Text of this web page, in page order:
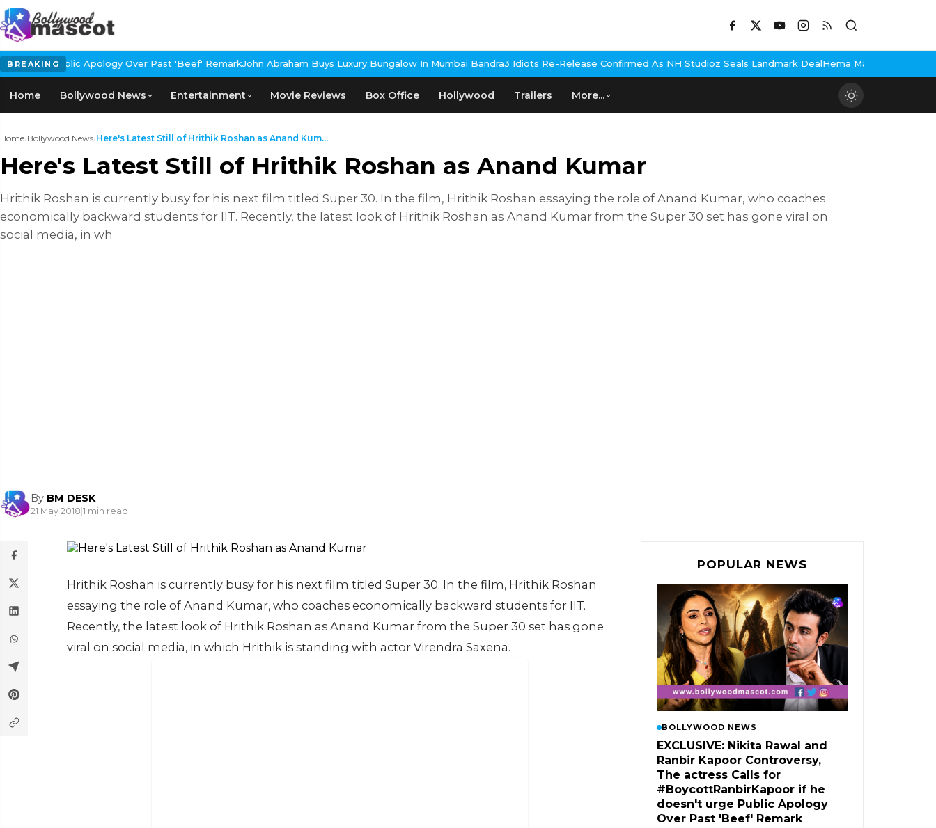
BREAKING
Apology Over Past 'Beef' Remark John Abraham Buys Luxury Bungalow In Mumbai Bandra3 Idiots Re-Release Confirmed As NH Studioz Seals Landmark DealHema Malini Gets Emotional
Home Bollywood News Entertainment Movie Reviews Box Office Hollywood Trailers More...
Home›Bollywood News›Here's Latest Still of Hrithik Roshan as Anand Kum...
Here's Latest Still of Hrithik Roshan as Anand Kumar
Hrithik Roshan is currently busy for his next film titled Super 30. In the film, Hrithik Roshan essaying the role of Anand Kumar, who coaches
economically backward students for IIT. Recently, the latest look of Hrithik Roshan as Anand Kumar from the Super 30 set has gone viral on
social media, in wh
By BM DESK
21 May 2018|1 min read
Hrithik Roshan is currently busy for his next film titled Super 30. In the film, Hrithik Roshan
essaying the role of Anand Kumar, who coaches economically backward students for IIT.
Recently, the latest look of Hrithik Roshan as Anand Kumar from the Super 30 set has gone
viral on social media, in which Hrithik is standing with actor Virendra Saxena.
POPULAR NEWS
BOLLYWOOD NEWS
EXCLUSIVE: Nikita Rawal and
Ranbir Kapoor Controversy,
The actress Calls for
#BoycottRanbirKapoor if he
doesn't urge Public Apology
Over Past 'Beef' Remark